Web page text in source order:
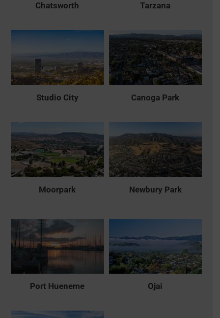
Chatsworth Tarzana
Studio City Canoga Park
Moorpark Newbury Park
Port Hueneme Ojai